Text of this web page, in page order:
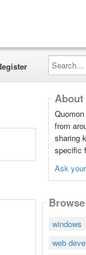
Search...
About
from
sharing
specific
Ask
windows
web